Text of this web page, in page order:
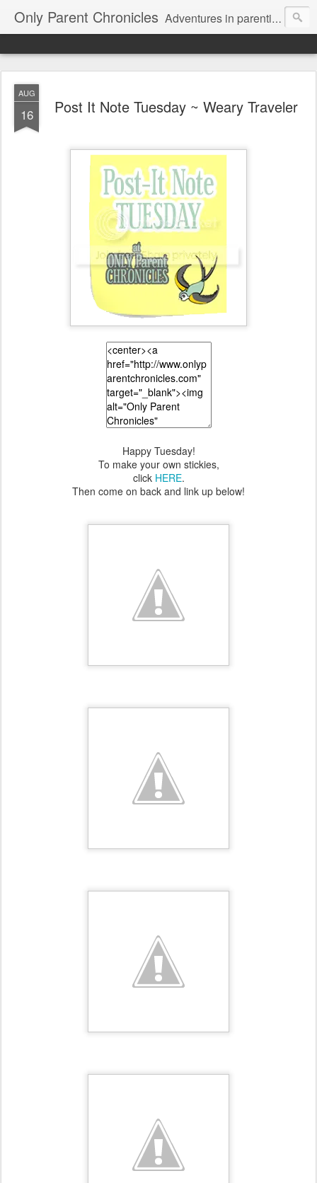
Only Parent Chronicles Adventures in parenting alone, working, dating, and trying to manage mom life and single woman life. Exhausting!
AUG
16 Post It Note Tuesday ~ Weary Traveler
Happy Tuesday!
To make your own stickies,
click HERE.
Then come on back and link up below!